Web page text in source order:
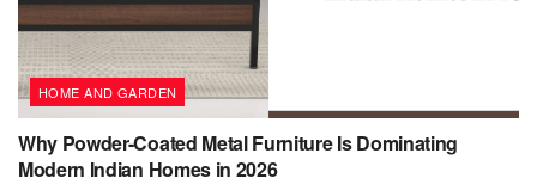
HOME AND GARDEN
Why Powder-Coated Metal Furniture Is Dominating
Modern Indian Homes in 2026